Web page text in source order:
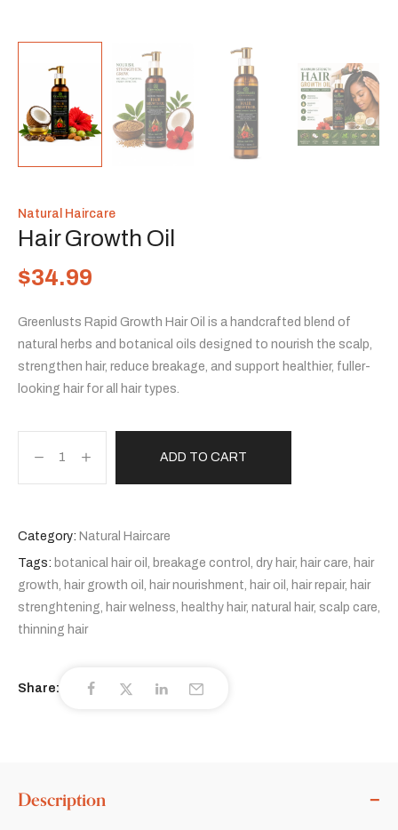
Natural Haircare
Hair Growth Oil
$34.99
Greenlusts Rapid Growth Hair Oil is a handcrafted blend of
natural herbs and botanical oils designed to nourish the scalp,
strengthen hair, reduce breakage, and support healthier, fuller-
looking hair for all hair types.
ADD TO CART
Category: Natural Haircare
Tags: botanical hair oil breakage control dry hair, hair care hair
growth hair growth oil hair nourishment hair oil hair repair, hair
strenghtening hair welness healthy hair, natural hair, scalp care
thinning hair
Share:
Description